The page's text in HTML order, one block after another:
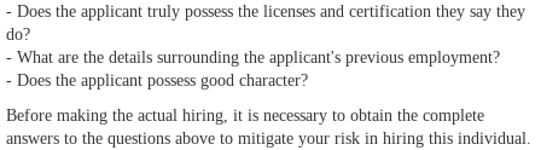
- Does the applicant truly possess the licenses and certification they say they
do?
- What are the details surrounding the applicant's previous employment?
- Does the applicant possess good character?
Before making the actual hiring, it is necessary to obtain the complete
answers to the questions above to mitigate your risk in hiring this individual.